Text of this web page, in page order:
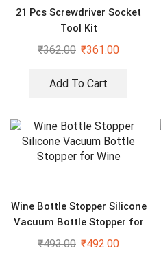
21 Pcs Screwdriver Socket
Tool Kit
₹362.00 ₹361.00
Add To Cart
Wine Bottle Stopper Silicone
Vacuum Bottle Stopper for
Wine
₹493.00 ₹492.00